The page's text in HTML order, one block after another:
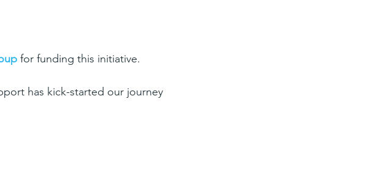
for funding this initiative.
has kick-started our journey